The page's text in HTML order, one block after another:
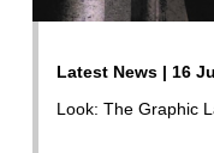
Latest News | 16
Look: The Graphic